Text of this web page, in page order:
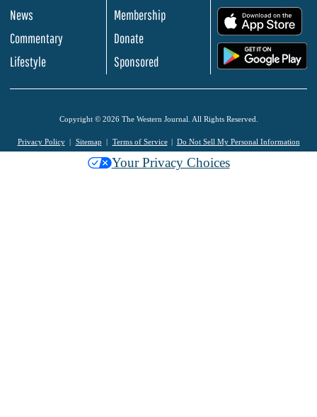
News
Commentary
Lifestyle
Membership
Donate
Sponsored
Copyright © 2026 The Western Journal. All Rights Reserved.
Privacy Policy Sitemap Terms of Service Do Not Sell My Personal Information
Your Privacy Choices